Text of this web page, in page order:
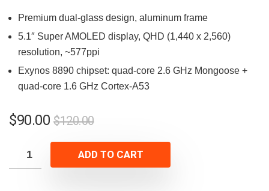
Premium dual-glass design, aluminum frame
5.1″ Super AMOLED display, QHD (1,440 x 2,560)
resolution, ~577ppi
Exynos 8890 chipset: quad-core 2.6 GHz Mongoose +
quad-core 1.6 GHz Cortex-A53
$120.00
$90.00
ADD TO CART